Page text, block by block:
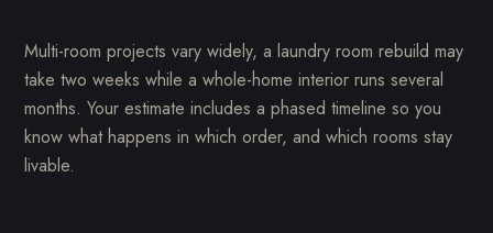
Multi-room projects vary widely, a laundry room rebuild may
take two weeks while a whole-home interior runs several
months. Your estimate includes a phased timeline so you
know what happens in which order, and which rooms stay
livable.